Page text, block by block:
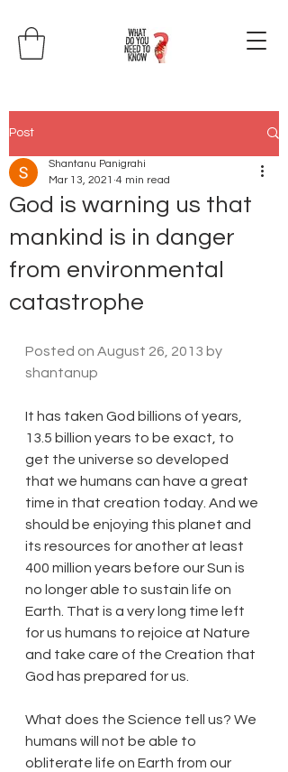
Post
God is warning us that
mankind is in danger
from environmental
catastrophe
Shantanu Panigrahi
Mar 13, 2021 4 min read
Posted on August 26, 2013 by
shantanup
It has taken God billions of years,
13.5 billion years to be exact, to
get the universe so developed
that we humans can have a great
time in that creation today. And we
should be enjoying this planet and
its resources for another at least
400 million years before our Sun is
no longer able to sustain life on
Earth. That is a very long time left
for us humans to rejoice at Nature
and take care of the Creation that
God has prepared for us.
What does the Science tell us? We
humans will not be able to
obliterate life on Earth from our